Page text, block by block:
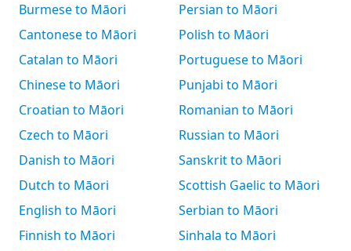
Burmese to Māori
Cantonese to Māori
Catalan to Māori
Chinese to Māori
Croatian to Māori
Czech to Māori
Danish to Māori
Dutch to Māori
English to Māori
Finnish to Māori
Persian to Māori
Polish to Māori
Portuguese to Māori
Punjabi to Māori
Romanian to Māori
Russian to Māori
Sanskrit to Māori
Scottish Gaelic to Māori
Serbian to Māori
Sinhala to Māori